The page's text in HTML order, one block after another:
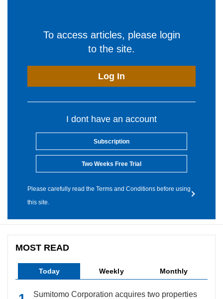
To access articles, please login
to the site.
Log In
I dont have an account
Subscription
Two Weeks Free Trial
Please carefully read the Terms and Conditions before using
this site.
MOST READ
Today Weekly Monthly
Sumitomo Corporation acquires two properties